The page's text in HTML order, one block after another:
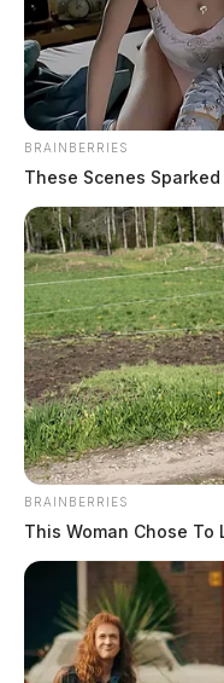
SOURCE: West Virginia
WVDOH released a
“120-foot temporary
road, but heavy rains
Nov. 11, washed out
worse.”
The Department of
a bridge across the
Chief Engineer of
BRAINBERRIES
These Scenes
BRAINBERRIES
This Woman Chose To